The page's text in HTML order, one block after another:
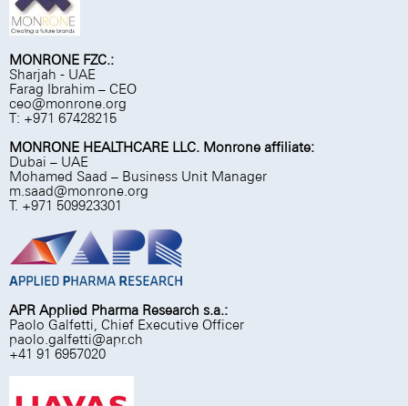
MONRONE FZC.:
Sharjah - UAE
Farag Ibrahim – CEO
ceo@monrone.org
T: +971 67428215
MONRONE HEALTHCARE LLC. Monrone affiliate:
Dubai – UAE
Mohamed Saad – Business Unit Manager
m.saad@monrone.org
T. +971 509923301
APR Applied Pharma Research s.a.:
Paolo Galfetti, Chief Executive Officer
paolo.galfetti@apr.ch
+41 91 6957020